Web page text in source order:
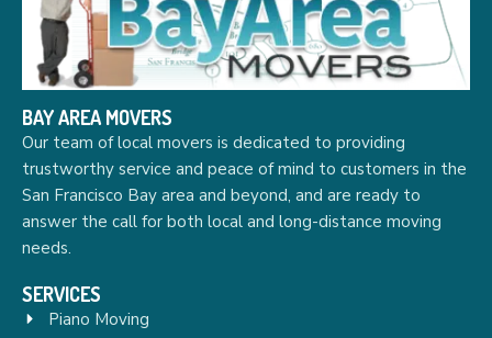
BAY AREA MOVERS
Our team of local movers is dedicated to providing
trustworthy service and peace of mind to customers in the
San Francisco Bay area and beyond, and are ready to
answer the call for both local and long-distance moving
needs.
SERVICES
Piano Moving